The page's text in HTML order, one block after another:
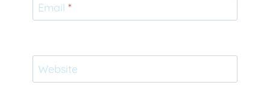
Email *
Website